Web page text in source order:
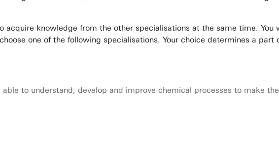
knowledge from the other specialisations at the same time. You
one of the following specialisations. Your choice determines a part
to understand, develop and improve chemical processes to make the